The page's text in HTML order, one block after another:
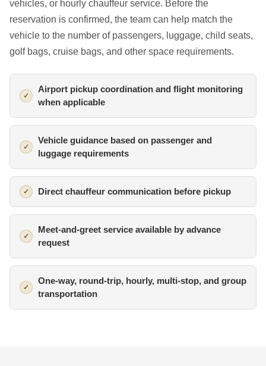
vehicles, or hourly chauffeur service. Before the
reservation is confirmed, the team can help match the
vehicle to the number of passengers, luggage, child seats,
golf bags, cruise bags, and other space requirements.
Airport pickup coordination and flight monitoring
when applicable
Vehicle guidance based on passenger and
luggage requirements
Direct chauffeur communication before pickup
Meet-and-greet service available by advance
request
One-way, round-trip, hourly, multi-stop, and group
transportation